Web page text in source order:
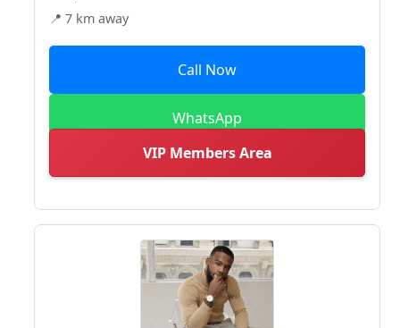
📍 7 km away
Call Now
WhatsApp
VIP Members Area